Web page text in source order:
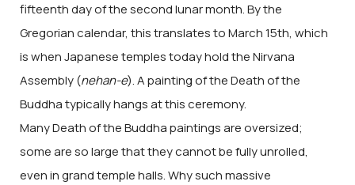
fifteenth day of the second lunar month. By the
Gregorian calendar, this translates to March 15th, which
is when Japanese temples today hold the Nirvana
Assembly (nehan-e). A painting of the Death of the
Buddha typically hangs at this ceremony.
Many Death of the Buddha paintings are oversized;
some are so large that they cannot be fully unrolled,
even in grand temple halls. Why such massive